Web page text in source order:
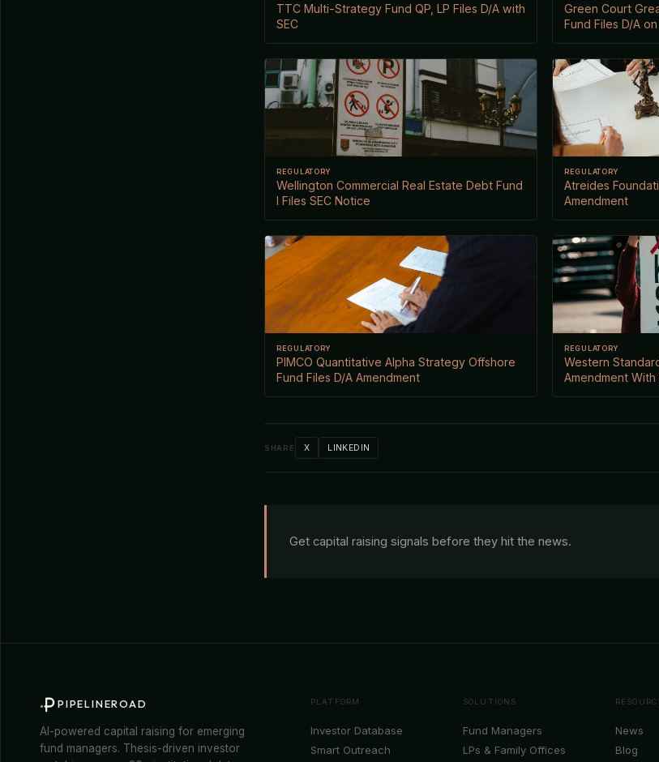
TTC Multi-Strategy Fund QP, LP Files D/A with
SEC
Green Court
Fund Files D/A
REGULATORY
Wellington Commercial Real Estate Debt Fund
I Files SEC Notice
REGULATORY
Atreides
Amendment
REGULATORY
PIMCO Quantitative Alpha Strategy Offshore
Fund Files D/A Amendment
REGULATORY
Western
Amendment With
SHARE X LINKEDIN
Get capital raising signals before they hit the news.
PIPELINEROAD
AI-powered capital raising for emerging
fund managers. Thesis-driven investor
PLATFORM
Investor Database
Smart Outreach
SOLUTIONS
Fund Managers
LPs & Family Offices
News
Blog